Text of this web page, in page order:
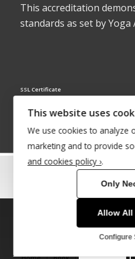
This accreditation
standards as set by Yoga
SSL Certificate
© Copyright 2022 - Babacool ~
®Trademark UK00003011058
This site uses cookies. By
agreeing to our
This website uses
We use cookies to analyze
marketing and to provide
and cookies policy ›.
Only
Allow All
Configure